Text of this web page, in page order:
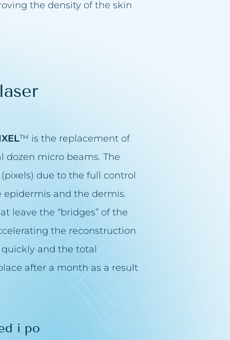
the density of the skin
™ is the replacement of
dozen micro beams. The
due to the full control
and the dermis.
leave the “bridges” of the
the reconstruction
quickly and the total
after a month as a result
i po